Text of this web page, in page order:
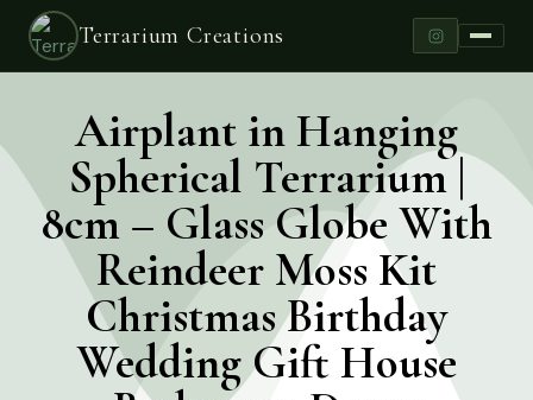
Terrarium Creations
Airplant in Hanging
Spherical Terrarium |
8cm – Glass Globe With
Reindeer Moss Kit
Christmas Birthday
Wedding Gift House